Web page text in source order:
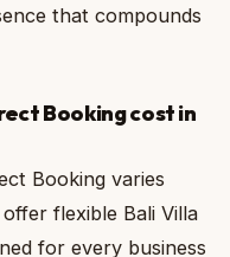
that compounds
Booking cost in
Booking varies
flexible Bali Villa
for every business